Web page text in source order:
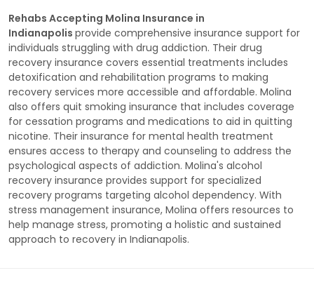
Rehabs Accepting Molina Insurance in
Indianapolis provide comprehensive insurance support for
individuals struggling with drug addiction. Their drug
recovery insurance covers essential treatments includes
detoxification and rehabilitation programs to making
recovery services more accessible and affordable. Molina
also offers quit smoking insurance that includes coverage
for cessation programs and medications to aid in quitting
nicotine. Their insurance for mental health treatment
ensures access to therapy and counseling to address the
psychological aspects of addiction. Molina's alcohol
recovery insurance provides support for specialized
recovery programs targeting alcohol dependency. With
stress management insurance, Molina offers resources to
help manage stress, promoting a holistic and sustained
approach to recovery in Indianapolis.